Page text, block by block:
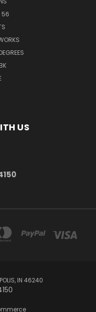
56
US
IN 46240